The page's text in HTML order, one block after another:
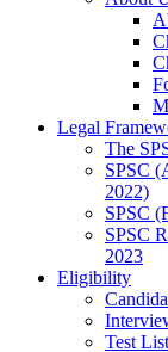
Legal
The
SPSC
2022)
SPSC
SPSC
2023
Eligibility
Test